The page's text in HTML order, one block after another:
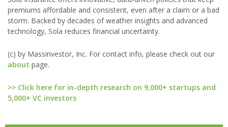
premiums affordable and consistent, even after a claim or a bad
storm. Backed by decades of weather insights and advanced
technology, Sola reduces financial uncertainty.
(c) by Massinvestor, Inc. For contact info, please check out our
about page.
>> Click here for in-depth research on 9,000+ startups and
5,000+ VC investors